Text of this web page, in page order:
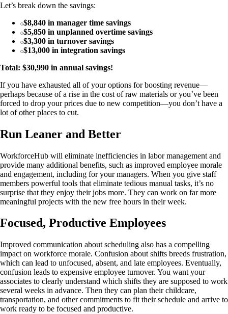
Let’s break down the savings:
$8,840 in manager time savings
$5,850 in unplanned overtime savings
$3,300 in turnover savings
$13,000 in integration savings
Total: $30,990 in annual savings!
If you have exhausted all of your options for boosting revenue—
perhaps because of a rise in the cost of raw materials or you’ve been
forced to drop your prices due to new competition—you don’t have a
lot of other places to cut.
Run Leaner and Better
WorkforceHub will eliminate inefficiencies in labor management and
provide many additional benefits, such as improved employee morale
and engagement, including for your managers. When you give staff
members powerful tools that eliminate tedious manual tasks, it’s no
surprise that they enjoy their jobs more. They can work on far more
meaningful projects with the new free hours in their week.
Focused, Productive Employees
Improved communication about scheduling also has a compelling
impact on workforce morale. Confusion about shifts breeds frustration,
which can lead to unfocused, absent, and late employees. Eventually,
confusion leads to expensive employee turnover. You want your
associates to clearly understand which shifts they are supposed to work
several weeks in advance. Then they can plan their childcare,
transportation, and other commitments to fit their schedule and arrive to
work ready to be focused and productive.